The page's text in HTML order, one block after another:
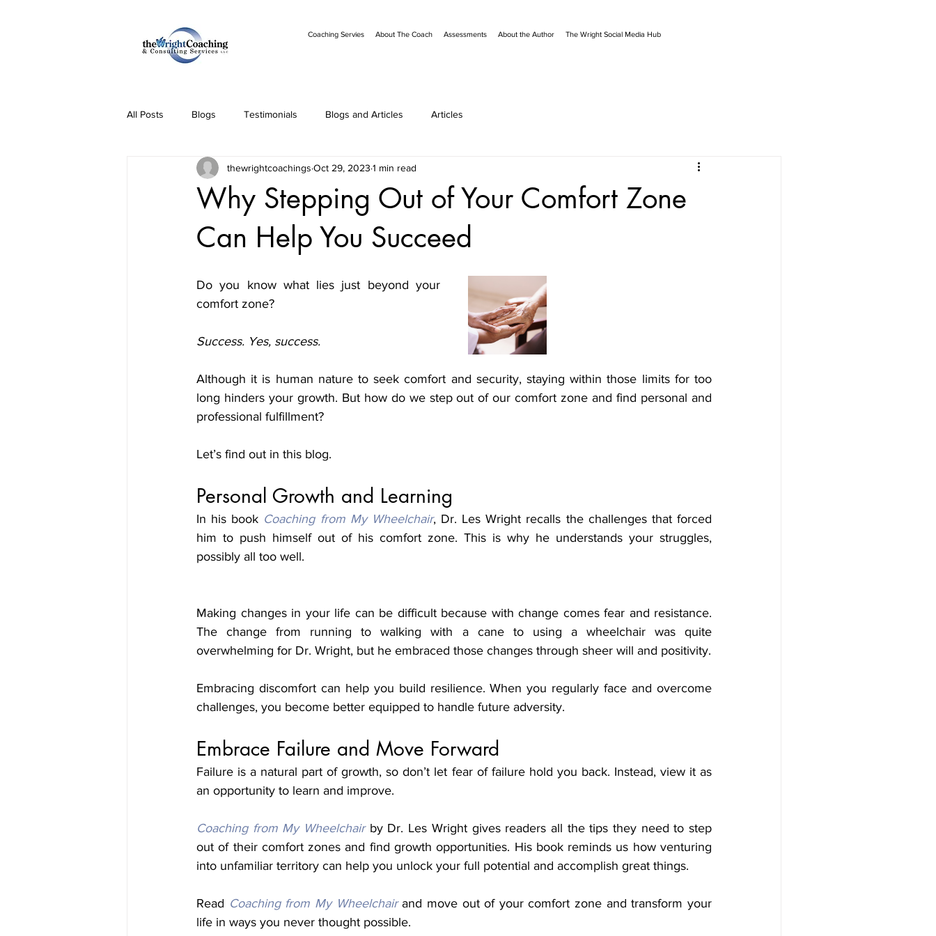
Coaching Servies About The Coach Assessments About the Author The Wright Social Media Hub
All Posts Blogs Testimonials Blogs and Articles Articles
Why Stepping Out of Your Comfort Zone
Can Help You Succeed
thewrightcoachings Oct 29, 2023 1 min read
Do you know what lies just beyond your
comfort zone?
Success. Yes, success.
Although it is human nature to seek comfort and security, staying within those limits for too
long hinders your growth. But how do we step out of our comfort zone and find personal and
professional fulfillment?
Let’s find out in this blog.
Personal Growth and Learning
In his book Coaching from My Wheelchair, Dr. Les Wright recalls the challenges that forced
him to push himself out of his comfort zone. This is why he understands your struggles,
possibly all too well.
Making changes in your life can be difficult because with change comes fear and resistance.
The change from running to walking with a cane to using a wheelchair was quite
Embracing discomfort can help you build resilience. When you regularly face and overcome
challenges, you become better equipped to handle future adversity.
Embrace Failure and Move Forward
Failure is a natural part of growth, so don’t let fear of failure hold you back. Instead, view it as
an opportunity to learn and improve.
Coaching from My Wheelchair by Dr. Les Wright gives readers all the tips they need to step
out of their comfort zones and find growth opportunities. His book reminds us how venturing
into unfamiliar territory can help you unlock your full potential and accomplish great things.
Read Coaching from My Wheelchair and move out of your comfort zone and transform your
life in ways you never thought possible.